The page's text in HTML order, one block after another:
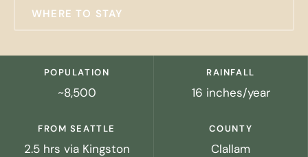
WHERE TO STAY
POPULATION
~8,500
RAINFALL
16 inches/year
FROM SEATTLE
2.5 hrs via Kingston
COUNTY
Clallam